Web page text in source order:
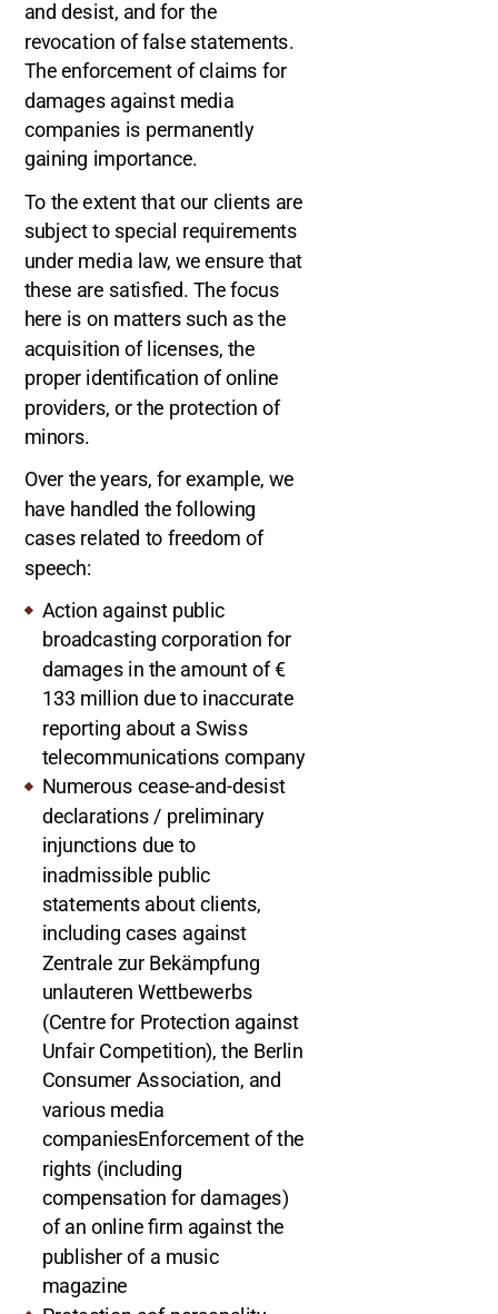
and desist, and for the
revocation of false statements.
The enforcement of claims for
damages against media
companies is permanently
gaining importance.
To the extent that our clients are
subject to special requirements
under media law, we ensure that
these are satisfied. The focus
here is on matters such as the
acquisition of licenses, the
proper identification of online
providers, or the protection of
minors.
Over the years, for example, we
have handled the following
cases related to freedom of
speech:
Action against public
broadcasting corporation for
damages in the amount of €
133 million due to inaccurate
reporting about a Swiss
telecommunications company
Numerous cease-and-desist
declarations / preliminary
injunctions due to
inadmissible public
statements about clients,
including cases against
Zentrale zur Bekämpfung
unlauteren Wettbewerbs
(Centre for Protection against
Unfair Competition), the Berlin
Consumer Association, and
various media
companiesEnforcement of the
rights (including
compensation for damages)
of an online firm against the
publisher of a music
magazine